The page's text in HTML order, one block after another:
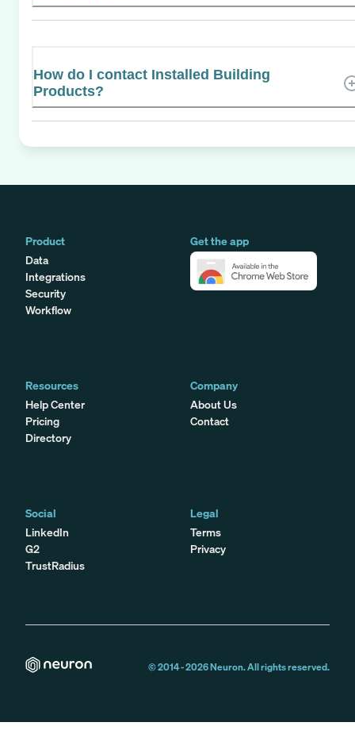
How do I contact Installed Building
Products?
Product
Data
Integrations
Security
Workflow
Get the app
Resources
Help Center
Pricing
Directory
Company
About Us
Contact
Social
LinkedIn
G2
TrustRadius
Legal
Terms
Privacy
© 2014 -2026Neuron. All rights reserved.